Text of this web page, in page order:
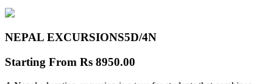
NEPAL EXCURSIONS5D/4N
Starting From Rs 8950.00